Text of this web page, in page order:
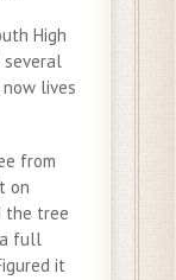
High
lives
from
on
the tree
full
it